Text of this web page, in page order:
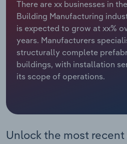
There are xx businesses in
Building Manufacturing
is expected to grow at xx%
years. Manufacturers
structurally complete
buildings, with installation
its scope of operations.
Unlock the most recent
Relpro
Marketing
Private Equity
Procurement
Accommodation & Food
Mining
Personal Services
Public Administration &
Industry Classifications